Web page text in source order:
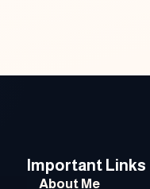
Important Links
About Me